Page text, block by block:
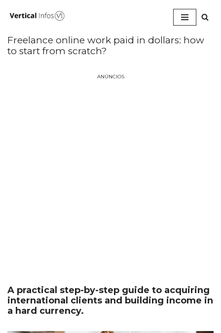
para
o
conteúdo
Freelance online work paid in dollars: how
to start from scratch?
ANÚNCIOS
A practical step-by-step guide to acquiring
international clients and building income in
a hard currency.